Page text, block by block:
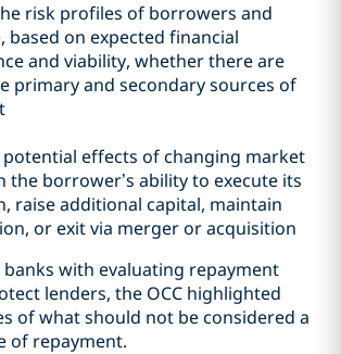
risk profiles of borrowers and
based on expected financial
and viability, whether there are
primary and secondary sources of
potential effects of changing market
the borrower’s ability to execute its
raise additional capital, maintain
or exit via merger or acquisition
banks with evaluating repayment
lenders, the OCC highlighted
of what should not be considered a
of repayment.